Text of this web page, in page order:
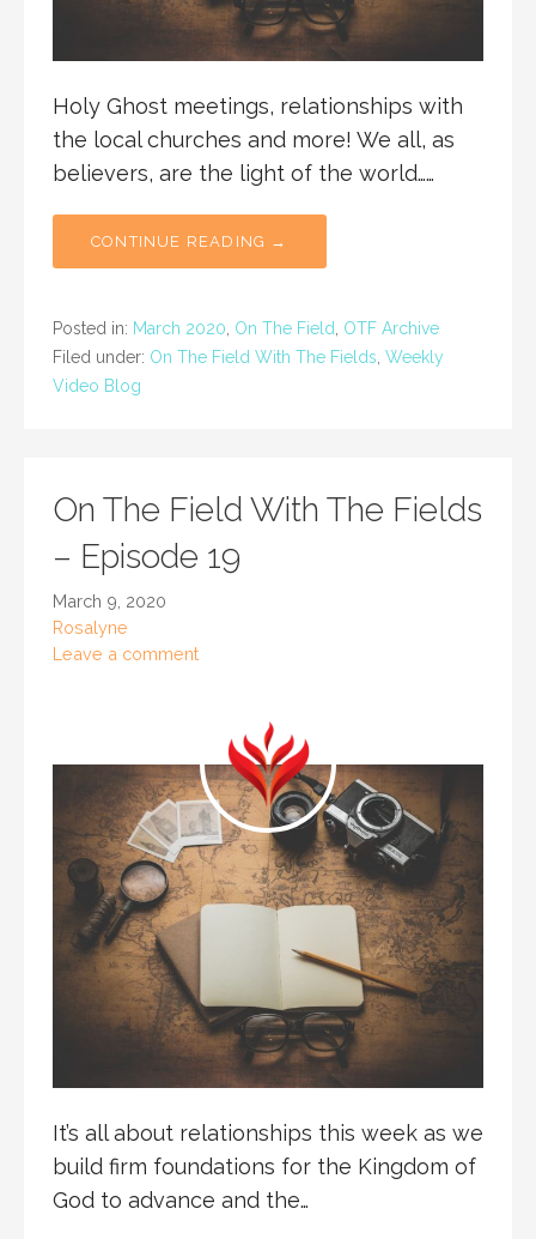
Holy Ghost meetings, relationships with
the local churches and more! We all, as
believers, are the light of the world……
CONTINUE READING →
Posted in: March 2020 On The Field
OTF Archive
Filed under: On The Field With The Fields Weekly
Video Blog
On The Field With The Fields
– Episode 19
March 9, 2020
Rosalyne
Leave a comment
It’s all about relationships this week as we
build firm foundations for the Kingdom of
God to advance and the…